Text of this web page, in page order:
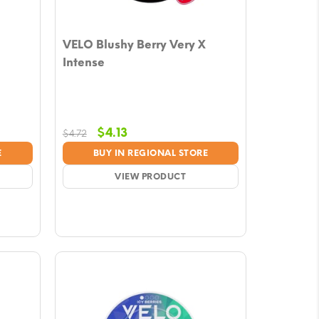
VELO Blushy Berry Very X
Intense
BUY IN REGIONAL STORE
VIEW PRODUCT
$4.72
Original
price
was:
$4.72.
$4.13Current
price
is:
$4.13.